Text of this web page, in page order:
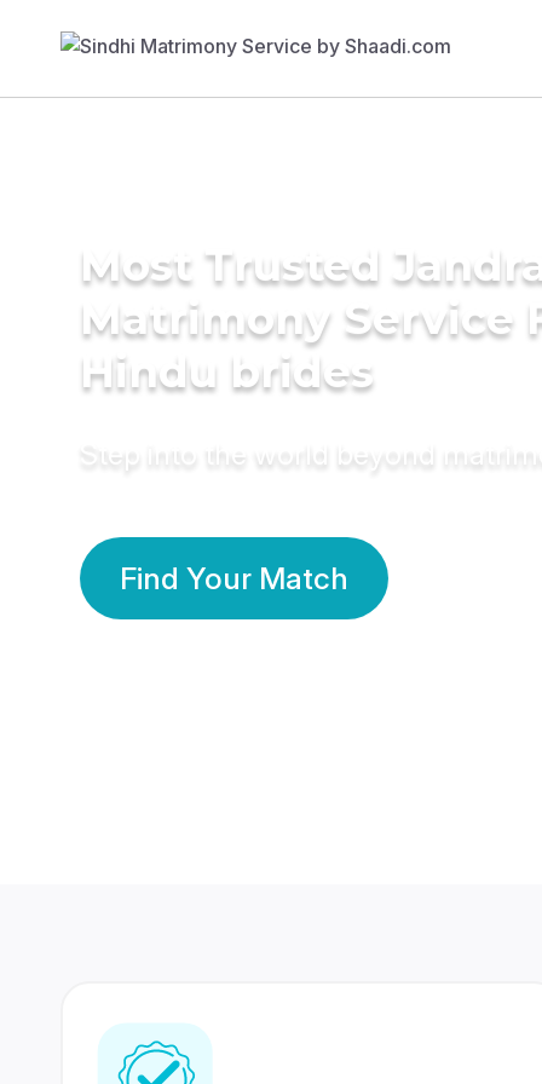
Most Trusted Jandra
Matrimony Service
Hindu brides
Step into the world beyond
Find Your Match